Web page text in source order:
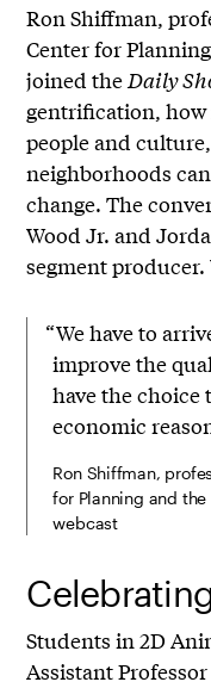
Ron Shiffman,
Center for
joined the Daily
gentrification,
people and
neighborhoods
change. The
Wood Jr. and
segment producer.
“We have to
improve the
have the choice
economic
Ron Shiffman,
for Planning and the
webcast
Students in 2D
Assistant